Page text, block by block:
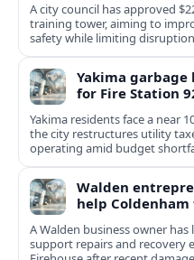
A city council has approved
training tower, aiming to
safety while limiting
Yakima garbage
for Fire Station
Yakima residents face a near
the city restructures utility
operating amid budget
Walden
help
A Walden business owner
support repairs and recovery